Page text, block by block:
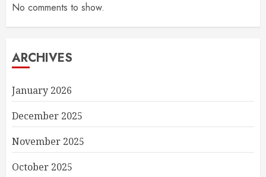
No comments to show.
ARCHIVES
January 2026
December 2025
November 2025
October 2025